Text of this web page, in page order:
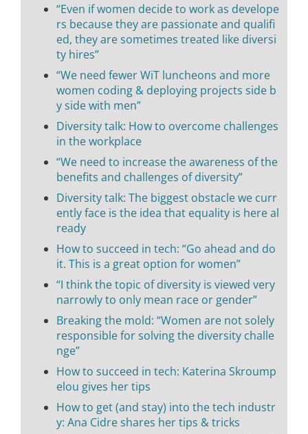
“Even if women decide to work as develope
rs because they are passionate and qualifi
ed, they are sometimes treated like diversi
ty hires”
“We need fewer WiT luncheons and more
women coding & deploying projects side b
y side with men”
Diversity talk: How to overcome challenges
in the workplace
“We need to increase the awareness of the
benefits and challenges of diversity”
Diversity talk: The biggest obstacle we curr
ently face is the idea that equality is here al
ready
How to succeed in tech: “Go ahead and do
it. This is a great option for women”
“I think the topic of diversity is viewed very
narrowly to only mean race or gender”
Breaking the mold: “Women are not solely
responsible for solving the diversity challe
nge”
How to succeed in tech: Katerina Skroump
elou gives her tips
How to get (and stay) into the tech industr
y: Ana Cidre shares her tips & tricks